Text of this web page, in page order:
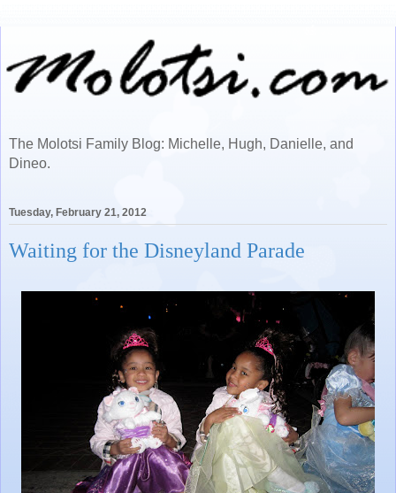
The Molotsi Family Blog: Michelle, Hugh, Danielle, and
Dineo.
Tuesday, February 21, 2012
Waiting for the Disneyland Parade